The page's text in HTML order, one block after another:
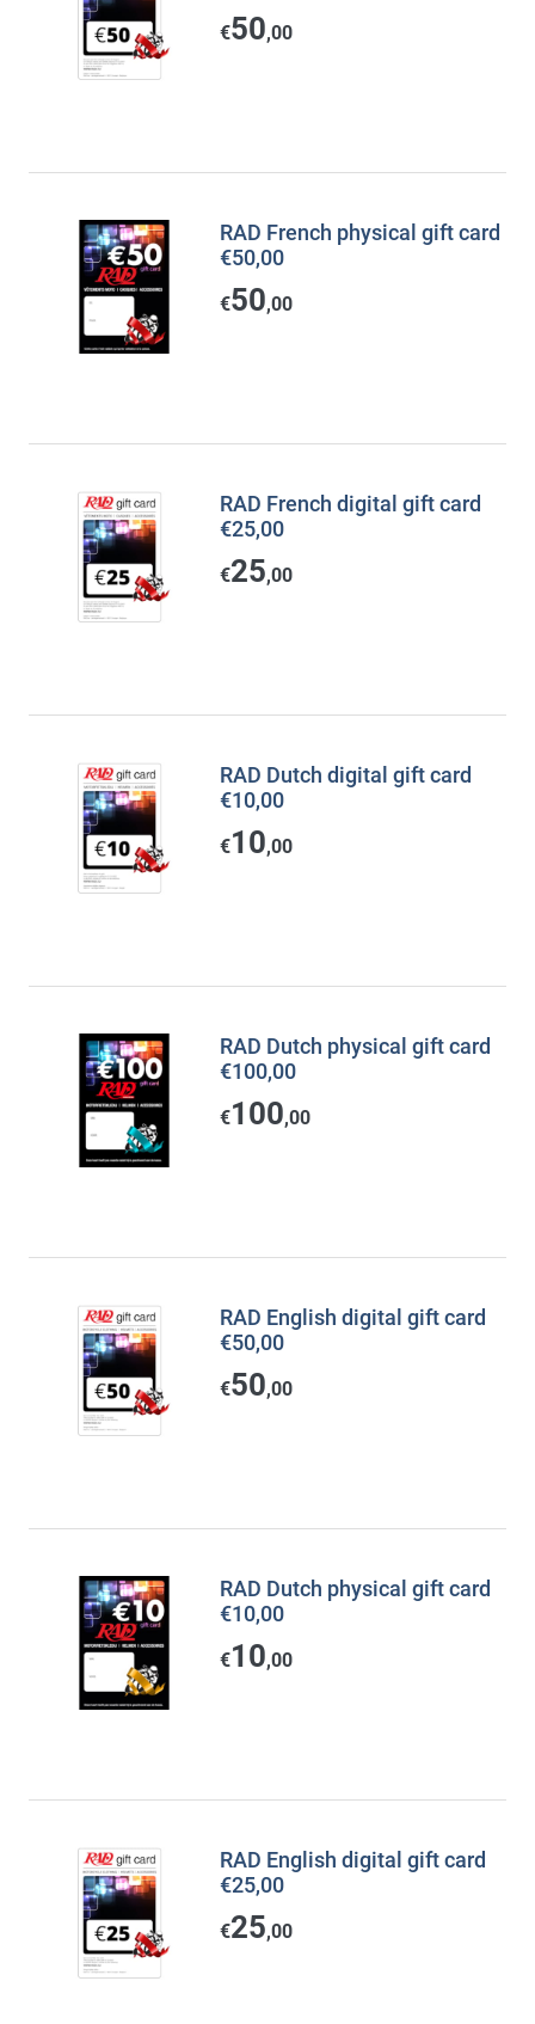
€50,00
RAD French physical gift card
€50,00
€50,00
RAD French digital gift card
€25,00
€25,00
RAD Dutch digital gift card
€10,00
€10,00
RAD Dutch physical gift card
€100,00
€100,00
RAD English digital gift card
€50,00
€50,00
RAD Dutch physical gift card
€10,00
€10,00
RAD English digital gift card
€25,00
€25,00